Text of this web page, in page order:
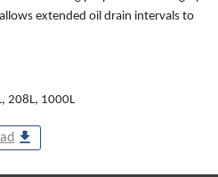
extended oil drain intervals to
208L, 1000L